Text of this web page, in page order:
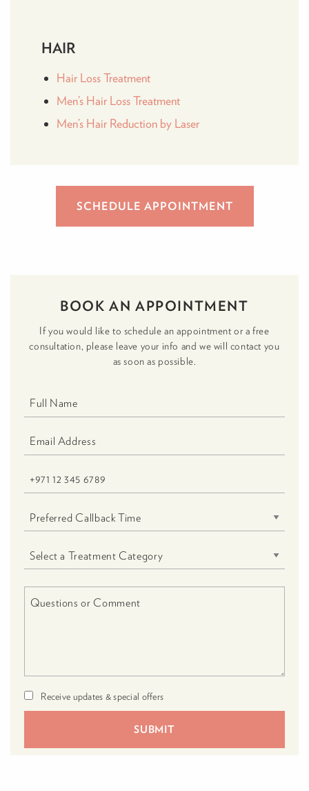
HAIR
Hair Loss Treatment
Men’s Hair Loss Treatment
Men’s Hair Reduction by Laser
SCHEDULE APPOINTMENT
BOOK AN APPOINTMENT
If you would like to schedule an appointment or a free
consultation, please leave your info and we will contact you
as soon as possible.
Receive updates & special offers